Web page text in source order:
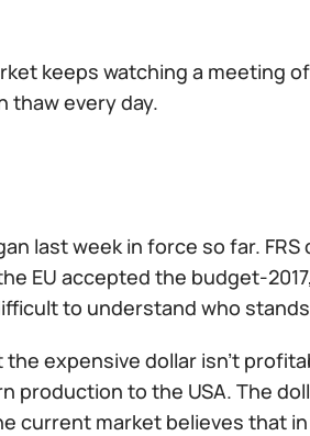
keeps watching a meeting
thaw every day.
last week in force so far.
EU accepted the budget-
to understand who
the expensive dollar isn't
production to the USA. The
current market believes that